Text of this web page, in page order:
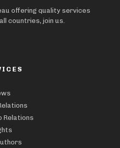
offering quality services
countries, join us.
Relations